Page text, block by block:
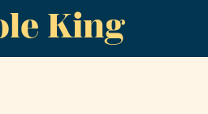
King